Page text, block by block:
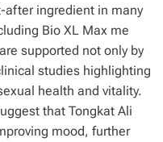
after ingredient in many
Bio XL Max me
supported not only by
studies highlighting
health and vitality.
that Tongkat Ali
mood, further